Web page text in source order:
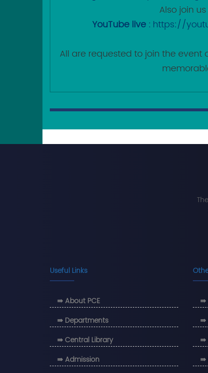
Also join
YouTube live : https://
All are requested to join the
Useful Links
⇛ About PCE
⇛ Departments
⇛ Central Library
⇛ Admission
⇛
⇛
⇛
⇛